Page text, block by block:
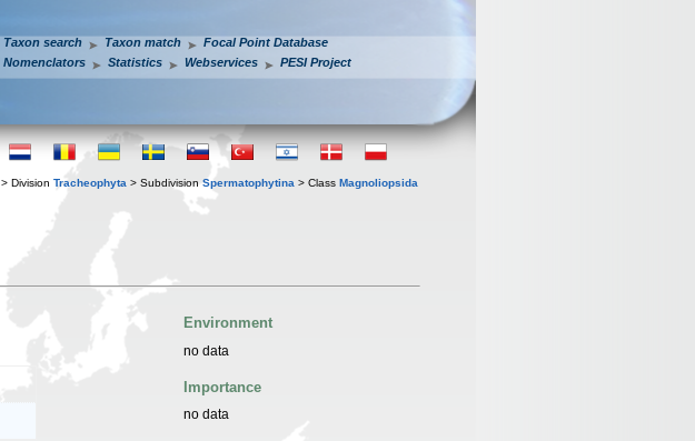
Taxon search Taxon match
Focal Point Database
Nomenclators
Statistics Webservices PESI Project
> Division Tracheophyta > Subdivision Spermatophytina > Class Magnoliopsida
Environment
no data
Importance
no data